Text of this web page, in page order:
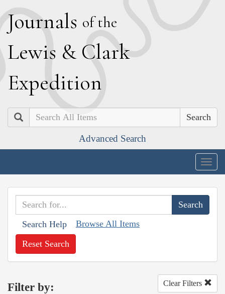
Journals of the
Lewis & Clark
Expedition
Search
Advanced Search
Search Help Browse All Items
Reset Search
Filter by: Clear Filters